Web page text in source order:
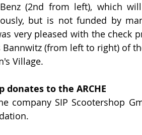
(2nd from left), which
but is not funded by
very pleased with the check
Bannwitz (from left to right) of
Village.
donates to the ARCHE
company SIP Scootershop